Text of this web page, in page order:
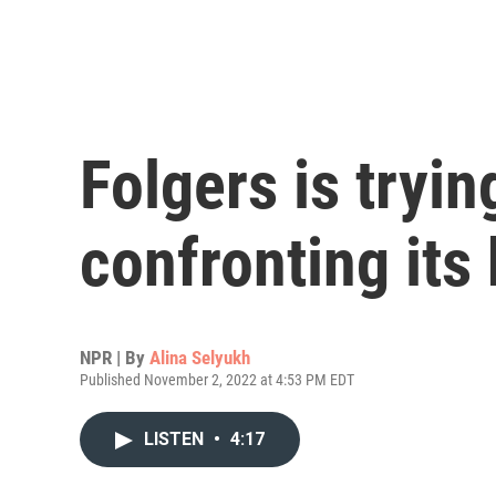
Folgers is
confronting its
NPR | By Alina Selyukh
Published November 2, 2022 at 4:53 PM EDT
LISTEN • 4:17